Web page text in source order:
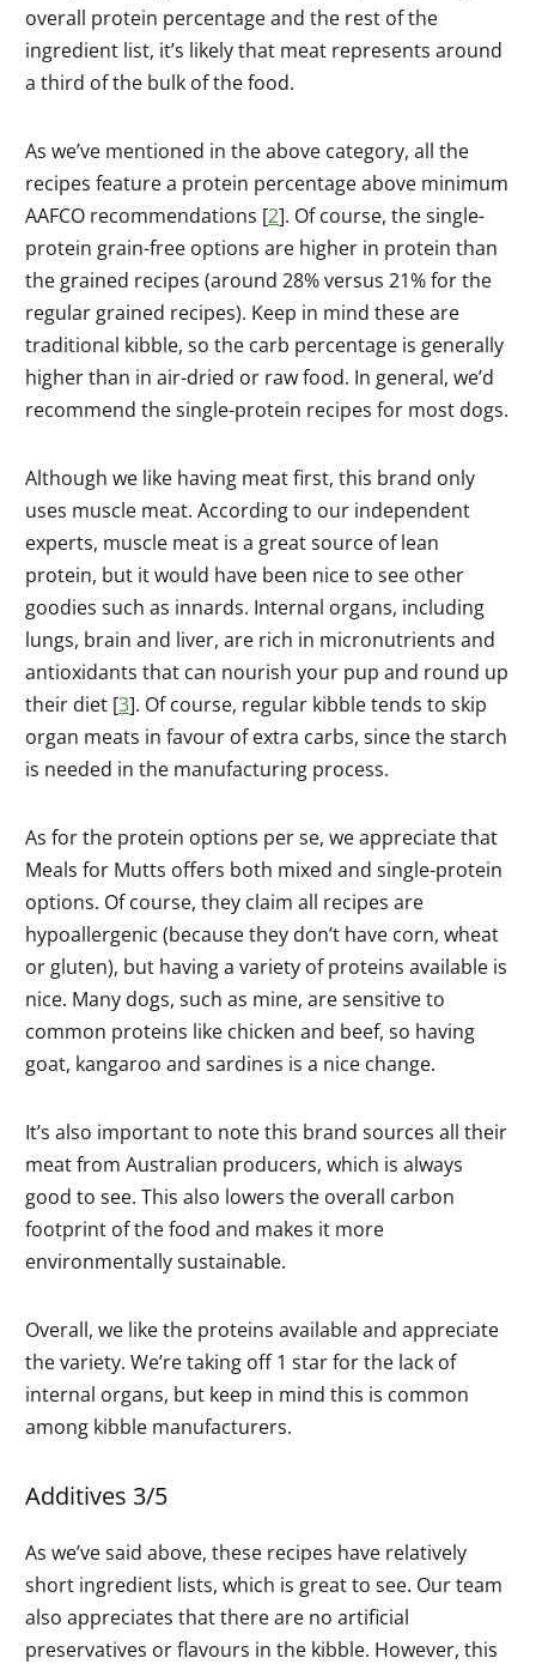
overall protein percentage and the rest of the
ingredient list, it’s likely that meat represents around
a third of the bulk of the food.
As we’ve mentioned in the above category, all the
recipes feature a protein percentage above minimum
AAFCO recommendations [2]. Of course, the single-
protein grain-free options are higher in protein than
the grained recipes (around 28% versus 21% for the
regular grained recipes). Keep in mind these are
traditional kibble, so the carb percentage is generally
higher than in air-dried or raw food. In general, we’d
recommend the single-protein recipes for most dogs.
Although we like having meat first, this brand only
uses muscle meat. According to our independent
experts, muscle meat is a great source of lean
protein, but it would have been nice to see other
goodies such as innards. Internal organs, including
lungs, brain and liver, are rich in micronutrients and
antioxidants that can nourish your pup and round up
their diet [3]. Of course, regular kibble tends to skip
organ meats in favour of extra carbs, since the starch
is needed in the manufacturing process.
As for the protein options per se, we appreciate that
Meals for Mutts offers both mixed and single-protein
options. Of course, they claim all recipes are
hypoallergenic (because they don’t have corn, wheat
or gluten), but having a variety of proteins available is
nice. Many dogs, such as mine, are sensitive to
common proteins like chicken and beef, so having
goat, kangaroo and sardines is a nice change.
It’s also important to note this brand sources all their
meat from Australian producers, which is always
good to see. This also lowers the overall carbon
footprint of the food and makes it more
environmentally sustainable.
Overall, we like the proteins available and appreciate
the variety. We’re taking off 1 star for the lack of
internal organs, but keep in mind this is common
among kibble manufacturers.
Additives 3/5
As we’ve said above, these recipes have relatively
short ingredient lists, which is great to see. Our team
also appreciates that there are no artificial
preservatives or flavours in the kibble. However, this